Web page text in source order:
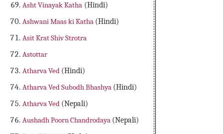
Asht Vinayak Katha (Hindi)
Ashwani Maas ki Katha (Hindi)
Asit Krat Shiv Strotra
Astottar
Atharva Ved (Hindi)
Atharva Ved Subodh Bhashya (Hindi)
Atharva Ved (Nepali)
Aushadh Poorn Chandrodaya (Nepali)